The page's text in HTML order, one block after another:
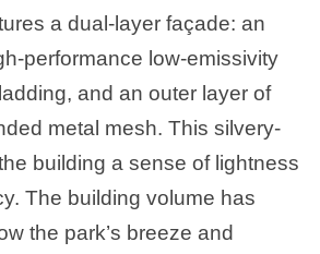
a dual-layer façade: an
performance low-emissivity
and an outer layer of
metal mesh. This silvery-
building a sense of lightness
The building volume has
the park’s breeze and